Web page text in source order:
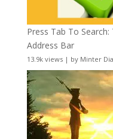
Press Tab To
Address Bar
13.9k views| by Minter